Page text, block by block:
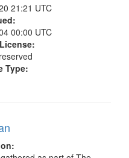
21:21 UTC
00:00 UTC
Type: